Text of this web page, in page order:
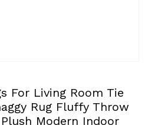
For Living Room Tie
Rug Fluffy Throw
Modern Indoor